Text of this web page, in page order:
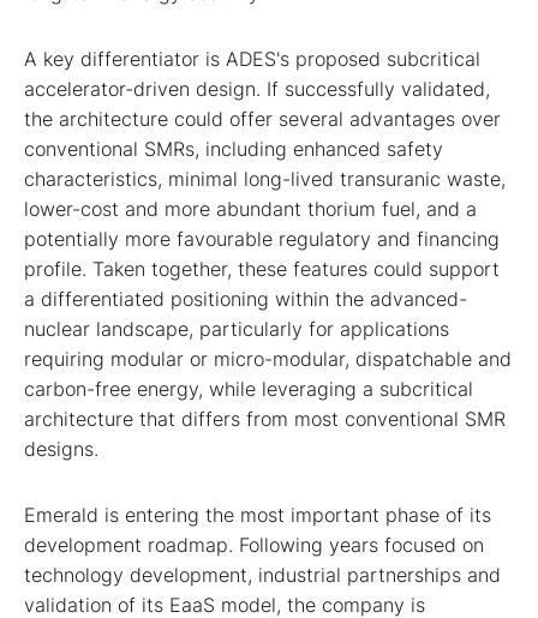
A key differentiator is ADES's proposed subcritical
accelerator-driven design. If successfully validated,
the architecture could offer several advantages over
conventional SMRs, including enhanced safety
characteristics, minimal long-lived transuranic waste,
lower-cost and more abundant thorium fuel, and a
potentially more favourable regulatory and financing
profile. Taken together, these features could support
a differentiated positioning within the advanced-
nuclear landscape, particularly for applications
requiring modular or micro-modular, dispatchable and
carbon-free energy, while leveraging a subcritical
architecture that differs from most conventional SMR
designs.
Emerald is entering the most important phase of its
development roadmap. Following years focused on
technology development, industrial partnerships and
validation of its EaaS model, the company is